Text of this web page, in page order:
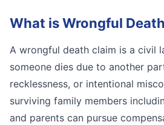
What isWrongful
A wrongful death claim is a civil
someone dies due to another
recklessness, or intentional
surviving family members
and parents can pursue